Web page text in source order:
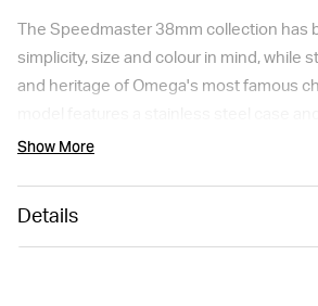
The Speedmaster 38mm collection has
simplicity, size and colour in mind, while
and heritage of Omega's most famous
includes a tachymeter scale on a black
stainless steel bracelet, a Seahorse
Show More
Details